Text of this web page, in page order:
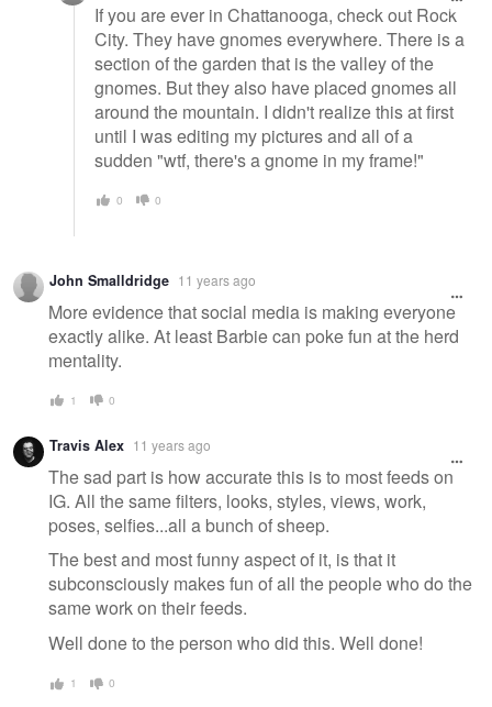
If you are ever in Chattanooga, check out Rock
City. They have gnomes everywhere. There is a
section of the garden that is the valley of the
gnomes. But they also have placed gnomes all
around the mountain. I didn't realize this at first
until I was editing my pictures and all of a
sudden "wtf, there's a gnome in my frame!"
0 0
John Smalldridge 11 years ago
More evidence that social media is making everyone
exactly alike. At least Barbie can poke fun at the herd
mentality.
1 0
Travis Alex 11 years ago
The sad part is how accurate this is to most feeds on
IG. All the same filters, looks, styles, views, work,
poses, selfies...all a bunch of sheep.
The best and most funny aspect of it, is that it
subconsciously makes fun of all the people who do the
same work on their feeds.
Well done to the person who did this. Well done!
1 0